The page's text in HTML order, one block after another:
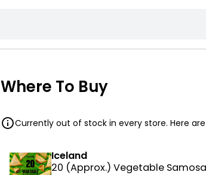
Where To Buy
Currently out of stock in every store. Here
Iceland
20 (Approx.) Vegetable